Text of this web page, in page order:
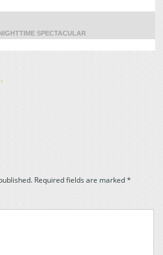
SPECTACULAR
Required fields are marked*